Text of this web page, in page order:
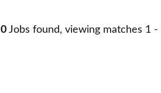
0 Jobs found, viewing matches 1 -